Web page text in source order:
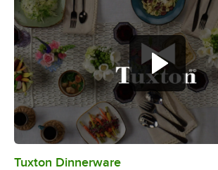
Tuxton Dinnerware